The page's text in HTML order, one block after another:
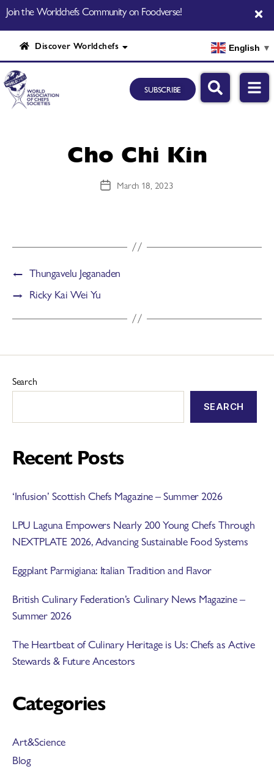
Join the Worldchefs Community on Foodverse!
Discover Worldchefs English ▼
SUBSCRIBE
Cho Chi Kin
March 18, 2023
← Thungavelu Jeganaden
→ Ricky Kai Wei Yu
Search
SEARCH
Recent Posts
‘Infusion’ Scottish Chefs Magazine – Summer 2026
LPU Laguna Empowers Nearly 200 Young Chefs Through
NEXTPLATE 2026, Advancing Sustainable Food Systems
Eggplant Parmigiana: Italian Tradition and Flavor
British Culinary Federation’s Culinary News Magazine –
Summer 2026
The Heartbeat of Culinary Heritage is Us: Chefs as Active
Stewards & Future Ancestors
Categories
Art&Science
Blog